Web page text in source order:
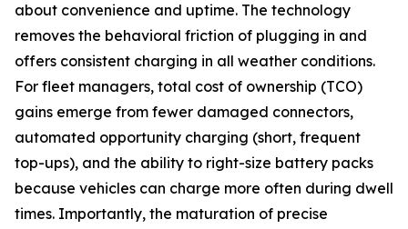
about convenience and uptime. The technology
removes the behavioral friction of plugging in and
offers consistent charging in all weather conditions.
For fleet managers, total cost of ownership (TCO)
gains emerge from fewer damaged connectors,
automated opportunity charging (short, frequent
top-ups), and the ability to right-size battery packs
because vehicles can charge more often during dwell
times. Importantly, the maturation of precise